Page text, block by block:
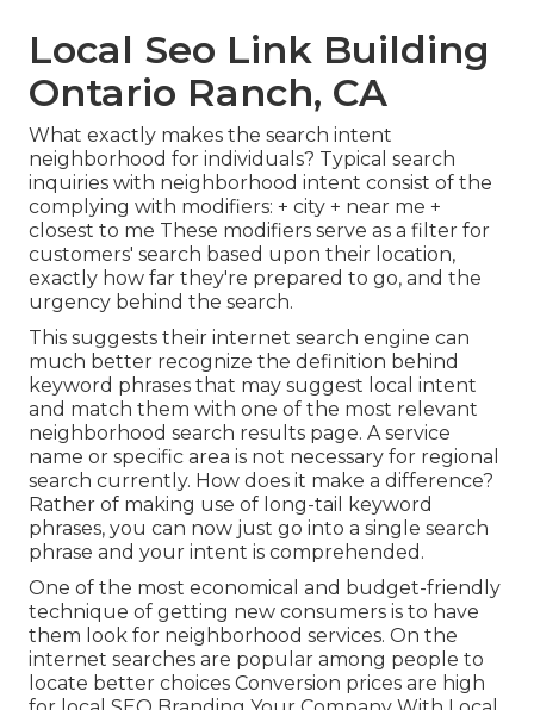
Local Seo Link Building
Ontario Ranch, CA
What exactly makes the search intent
neighborhood for individuals? Typical search
inquiries with neighborhood intent consist of the
complying with modifiers: + city + near me +
closest to me These modifiers serve as a filter for
customers' search based upon their location,
exactly how far they're prepared to go, and the
urgency behind the search.
This suggests their internet search engine can
much better recognize the definition behind
keyword phrases that may suggest local intent
and match them with one of the most relevant
neighborhood search results page. A service
name or specific area is not necessary for regional
search currently. How does it make a difference?
Rather of making use of long-tail keyword
phrases, you can now just go into a single search
phrase and your intent is comprehended .
One of the most economical and budget-friendly
technique of getting new consumers is to have
them look for neighborhood services. On the
internet searches are popular among people to
locate better choices Conversion prices are high